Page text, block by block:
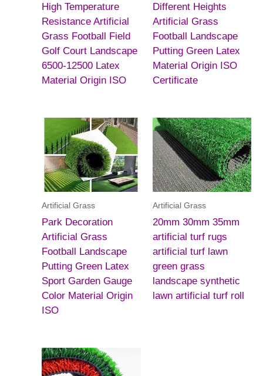
High Temperature
Resistance Artificial
Grass Football Field
Golf Court Landscape
6500-12500 Latex
Material Origin ISO
Different Heights
Artificial Grass
Football Landscape
Putting Green Latex
Material Origin ISO
Certificate
Artificial Grass
Park Decoration
Artificial Grass
Football Landscape
Putting Green Latex
Sport Garden Gauge
Color Material Origin
ISO
Artificial Grass
20mm 30mm 35mm
artificial turf rugs
artificial turf lawn
green grass
landscape synthetic
lawn artificial turf roll